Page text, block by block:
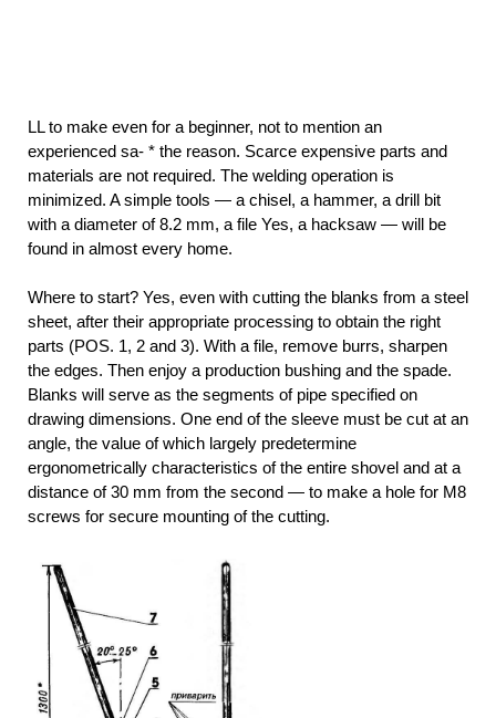
LL to make even for a beginner, not to mention an
experienced sa- * the reason. Scarce expensive parts and
materials are not required. The welding operation is
minimized. A simple tools — a chisel, a hammer, a drill bit
with a diameter of 8.2 mm, a file Yes, a hacksaw — will be
found in almost every home.
Where to start? Yes, even with cutting the blanks from a steel
sheet, after their appropriate processing to obtain the right
parts (POS. 1, 2 and 3). With a file, remove burrs, sharpen
the edges. Then enjoy a production bushing and the spade.
Blanks will serve as the segments of pipe specified on
drawing dimensions. One end of the sleeve must be cut at an
angle, the value of which largely predetermine
ergonometrically characteristics of the entire shovel and at a
distance of 30 mm from the second — to make a hole for M8
screws for secure mounting of the cutting.